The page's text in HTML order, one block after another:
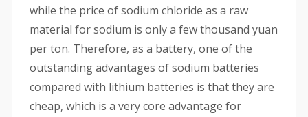
while the price of sodium chloride as a raw
material for sodium is only a few thousand yuan
per ton. Therefore, as a battery, one of the
outstanding advantages of sodium batteries
compared with lithium batteries is that they are
cheap, which is a very core advantage for